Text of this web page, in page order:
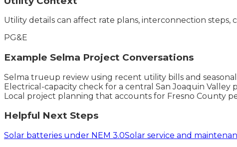
Utility details can affect rate plans, interconnection steps,
PG&E
Example Selma Project Conversations
Selma trueup review using recent utility bills and
Electrical-capacity check for a central San Joaquin
Local project planning that accounts for Fresno County
Helpful Next Steps
Solar batteries under NEM 3.0Solar service and